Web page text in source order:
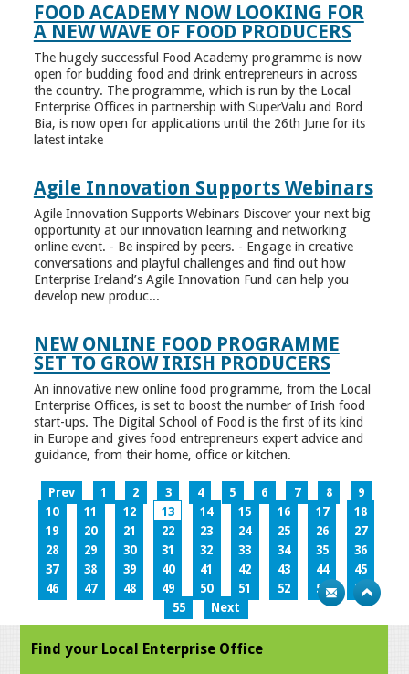
FOOD ACADEMY NOW LOOKING FOR
A NEW WAVE OF FOOD PRODUCERS
The hugely successful Food Academy programme is now
open for budding food and drink entrepreneurs in across
the country. The programme, which is run by the Local
Enterprise Offices in partnership with SuperValu and Bord
Bia, is now open for applications until the 26th June for its
latest intake
Agile Innovation Supports Webinars
Agile Innovation Supports Webinars Discover your next big
opportunity at our innovation learning and networking
online event. - Be inspired by peers. - Engage in creative
conversations and playful challenges and find out how
Enterprise Ireland’s Agile Innovation Fund can help you
develop new produc...
NEW ONLINE FOOD PROGRAMME
SET TO GROW IRISH PRODUCERS
An innovative new online food programme, from the Local
Enterprise Offices, is set to boost the number of Irish food
start-ups. The Digital School of Food is the first of its kind
in Europe and gives food entrepreneurs expert advice and
guidance, from their home, office or kitchen.
Prev 1 2 3 4 5 6 7 8
9
10
11 12 13 14 15 16 17
18
19
20 21 22 23 24 25 26
27
28
29 30 31 32 33 34 35
36
37
38 39 40 41 42 43 44
45
46
47 48 49 50 51 52 53
54
55
Next
Find your Local Enterprise Office